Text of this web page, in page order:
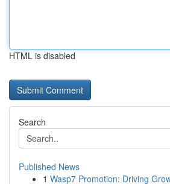
HTML is disabled
Search
Published News
1 Wasp7 Promotion: Driving